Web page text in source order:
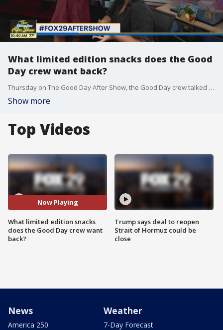
What limited edition snacks does the Good
Day crew want back?
Thursday on The Good Day After Show, the Good Day crew talked about the limited edition snacks and fast food items that they'd want to see come back.
Show more
Top Videos
Now Playing
What limited edition snacks
does the Good Day crew want
back?
Trump says deal to reopen
Strait of Hormuz could be
close
News
America 250
Weather
7-Day Forecast